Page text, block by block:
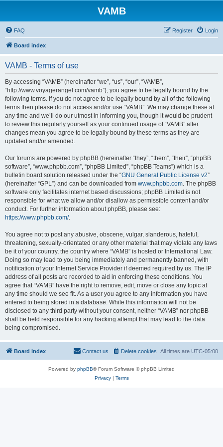
VAMB
FAQ Login
Register
Board index
VAMB - Terms of use
By accessing “VAMB” (hereinafter “we”, “us”, “our”, “VAMB”,
“http://www.voyagerangel.com/vamb”), you agree to be legally bound by the
following terms. If you do not agree to be legally bound by all of the following
terms then please do not access and/or use “VAMB”. We may change these at
any time and we’ll do our utmost in informing you, though it would be prudent
to review this regularly yourself as your continued usage of “VAMB” after
changes mean you agree to be legally bound by these terms as they are
updated and/or amended.
Our forums are powered by phpBB (hereinafter “they”, “them”, “their”, “phpBB
software”, “www.phpbb.com”, “phpBB Limited”, “phpBB Teams”) which is a
bulletin board solution released under the “GNU General Public License v2”
(hereinafter “GPL”) and can be downloaded from www.phpbb.com. The phpBB
software only facilitates internet based discussions; phpBB Limited is not
responsible for what we allow and/or disallow as permissible content and/or
conduct. For further information about phpBB, please see:
https://www.phpbb.com/.
You agree not to post any abusive, obscene, vulgar, slanderous, hateful,
threatening, sexually-orientated or any other material that may violate any laws
be it of your country, the country where “VAMB” is hosted or International Law.
Doing so may lead to you being immediately and permanently banned, with
notification of your Internet Service Provider if deemed required by us. The IP
address of all posts are recorded to aid in enforcing these conditions. You
agree that “VAMB” have the right to remove, edit, move or close any topic at
any time should we see fit. As a user you agree to any information you have
entered to being stored in a database. While this information will not be
disclosed to any third party without your consent, neither “VAMB” nor phpBB
shall be held responsible for any hacking attempt that may lead to the data
being compromised.
Board index All times are UTC-05:00
Delete cookies
Contact us
Powered by phpBB® Forum Software © phpBB Limited
Privacy| Terms